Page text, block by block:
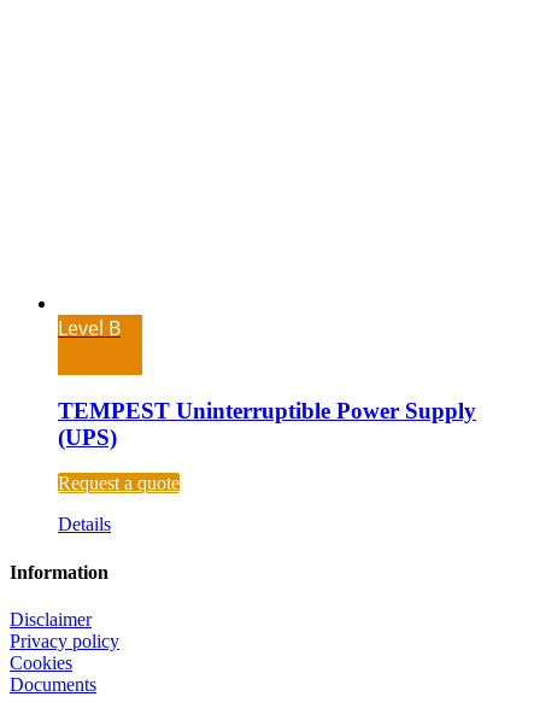
Level B
TEMPEST Uninterruptible Power Supply
(UPS)
Request a quote
Details
Information
Disclaimer
Privacy policy
Cookies
Documents